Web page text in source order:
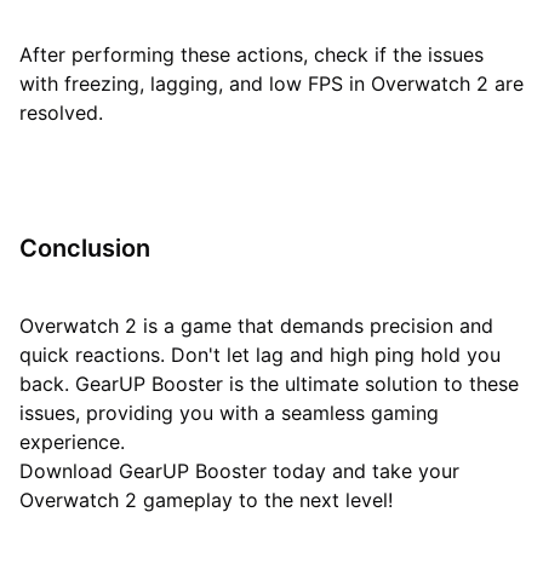
After performing these actions, check if the issues
with freezing, lagging, and low FPS in Overwatch 2 are
resolved.
Conclusion
Overwatch 2 is a game that demands precision and
quick reactions. Don't let lag and high ping hold you
back. GearUP Booster is the ultimate solution to these
issues, providing you with a seamless gaming
experience.
Download GearUP Booster today and take your
Overwatch 2 gameplay to the next level!